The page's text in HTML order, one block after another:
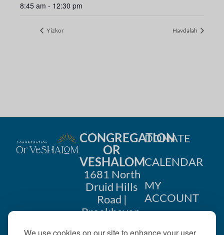
8:45 am - 12:30 pm
Yizkor Havdalah
CONGREGATION
OR
VESHALOM
1681 North
Druid Hills
Road |
Brookhaven,
DONATE
CALENDAR
MY
ACCOUNT